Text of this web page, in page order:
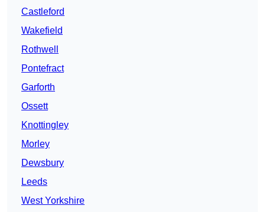
Castleford
Wakefield
Rothwell
Pontefract
Garforth
Ossett
Knottingley
Morley
Dewsbury
Leeds
West Yorkshire